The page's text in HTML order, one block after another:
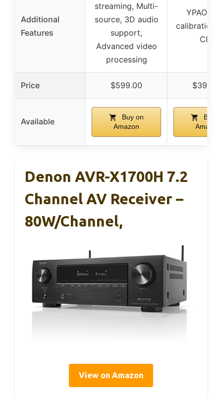
Additional
Features
streaming, Multi-
source, 3D audio
support,
Advanced video
processing
YPAO
calibration,
CEC
Price $599.00
Available
Buy on
Amazon
Buy
Amazon
Denon AVR-X1700H 7.2
Channel AV Receiver –
80W/Channel,
View on Amazon